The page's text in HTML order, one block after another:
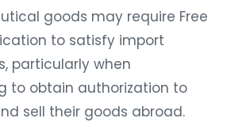
goods may require Free
to satisfy import
particularly when
to obtain authorization to
sell their goods abroad.